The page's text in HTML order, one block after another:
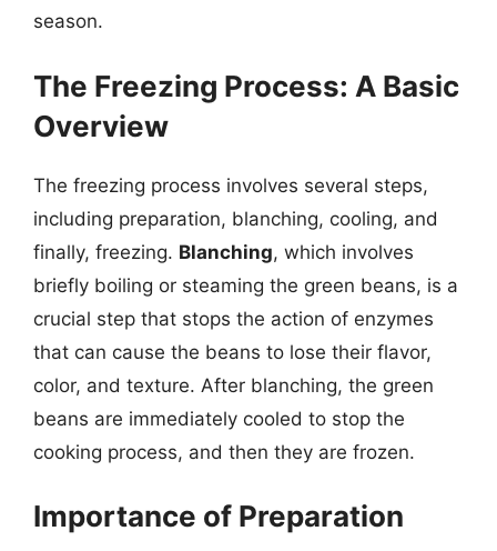
season.
The Freezing Process: A Basic
Overview
The freezing process involves several steps,
including preparation, blanching, cooling, and
finally, freezing. Blanching, which involves
briefly boiling or steaming the green beans, is a
crucial step that stops the action of enzymes
that can cause the beans to lose their flavor,
color, and texture. After blanching, the green
beans are immediately cooled to stop the
cooking process, and then they are frozen.
Importance of Preparation